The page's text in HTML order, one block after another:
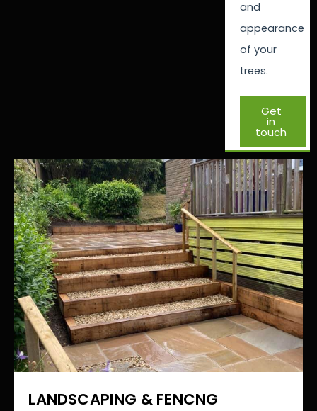
and
appearance
of your
trees.
Get
in
touch
LANDSCAPING & FENCNG